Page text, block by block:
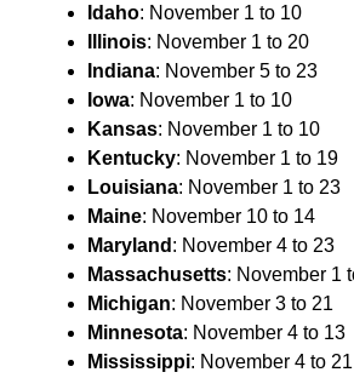
Idaho: November 1 to 10
Illinois: November 1 to 20
Indiana: November 5 to 23
Iowa: November 1 to 10
Kansas: November 1 to 10
Kentucky: November 1 to 19
Louisiana: November 1 to 23
Maine: November 10 to 14
Maryland : November 4 to 23
Massachusetts: November 1
Michigan: November 3 to 21
Minnesota: November 4 to 13
Mississippi: November 4 to 21